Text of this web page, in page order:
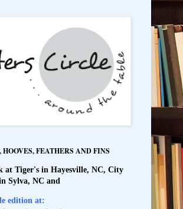
HOOVES, FEATHERS AND FINS
at Tiger's in Hayesville, NC, City
Sylva, NC and
edition at: